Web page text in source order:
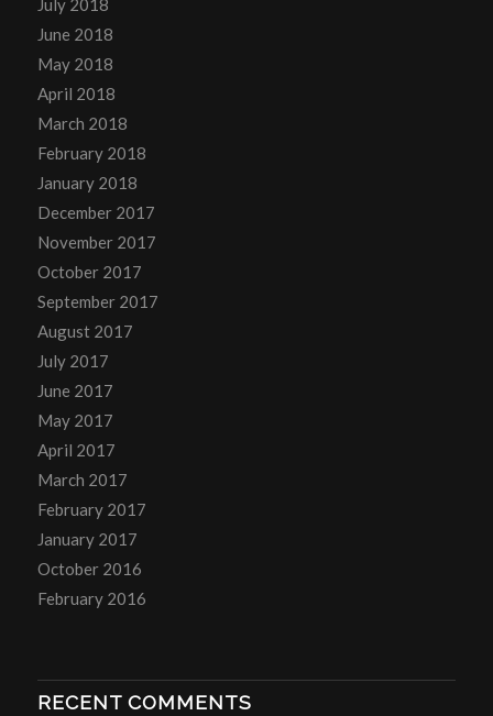
July 2018
June 2018
May 2018
April 2018
March 2018
February 2018
January 2018
December 2017
November 2017
October 2017
September 2017
August 2017
July 2017
June 2017
May 2017
April 2017
March 2017
February 2017
January 2017
October 2016
February 2016
RECENT COMMENTS